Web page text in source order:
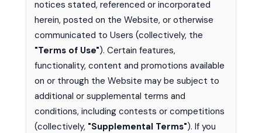
notices stated, referenced or incorporated
herein, posted on the Website, or otherwise
communicated to Users (collectively, the
"Terms of Use"). Certain features,
functionality, content and promotions available
on or through the Website may be subject to
additional or supplemental terms and
conditions, including contests or competitions
(collectively, "Supplemental Terms"). If you